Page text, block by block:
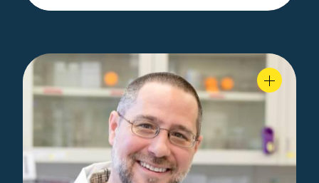
Michael
Layden
|
Faculty,
Department of
Biological Sciences
Uncovering the Brain’s
Blueprint